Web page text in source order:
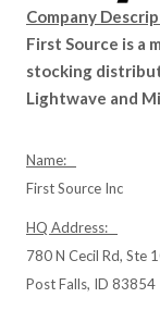
Company
First Source is a
stocking
Lightwave and
Name:
First Source Inc
HQ Address:
780 N Cecil Rd, Ste
Post Falls, ID 83854